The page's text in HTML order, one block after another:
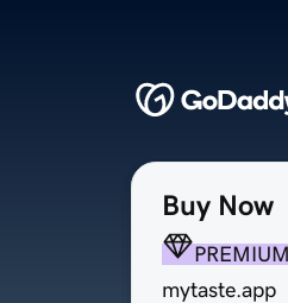
Buy Now
PREMIUM
mytaste.app